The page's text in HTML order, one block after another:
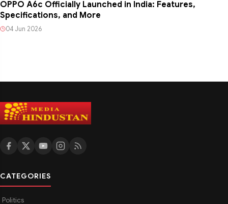
OPPO A6c Officially Launched in India: Features,
Specifications, and More
04 Jun 2026
CATEGORIES
Politics